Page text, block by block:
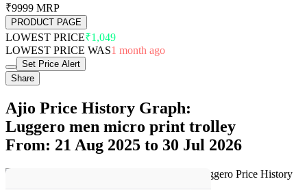
₹9999 MRP
PRODUCT PAGE
LOWEST PRICE₹1,049
LOWEST PRICE WAS1 month ago
Set Price Alert
Share
Ajio Price History Graph:
Luggero men micro print trolley
From: 21 Aug 2025 to 30 Jul 2026